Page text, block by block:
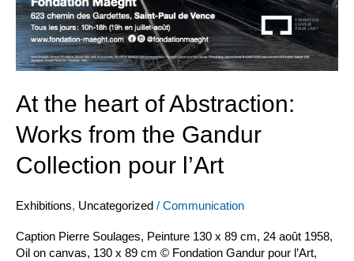
At the heart of Abstraction:
Works from the Gandur
Collection pour l’Art
Exhibitions, Uncategorized / Communication
Caption Pierre Soulages, Peinture 130 x 89 cm, 24 août 1958,
Oil on canvas, 130 x 89 cm © Fondation Gandur pour l’Art,